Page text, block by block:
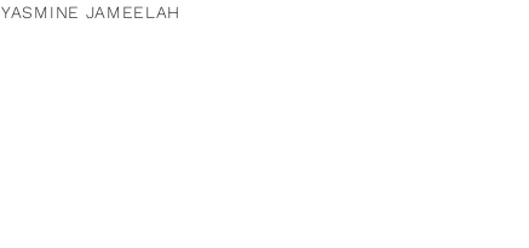
YASMINE JAMEELAH